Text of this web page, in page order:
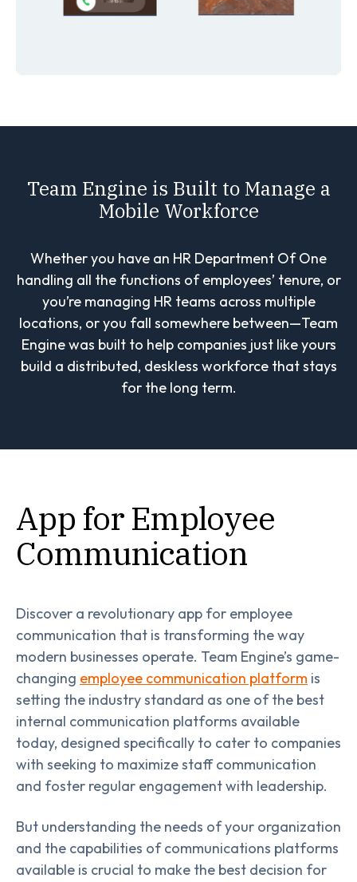
Team Engine is Built to Manage a
Mobile Workforce
Whether you have an HR Department Of One
handling all the functions of employees’ tenure, or
you’re managing HR teams across multiple
locations, or you fall somewhere between—Team
Engine was built to help companies just like yours
build a distributed, deskless workforce that stays
for the long term.
App for Employee
Communication
Discover a revolutionary app for employee
communication that is transforming the way
modern businesses operate. Team Engine’s game-
changing employee communication platform is
setting the industry standard as one of the best
internal communication platforms available
today, designed specifically to cater to companies
with seeking to maximize staff communication
and foster regular engagement with leadership.
But understanding the needs of your organization
and the capabilities of communications platforms
available is crucial to make the best decision for